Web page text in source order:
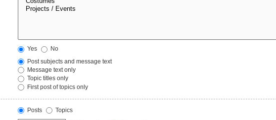
Yes
No
Post subjects and message text
Message text only
Topic titles only
First post of topics only
Posts
Topics